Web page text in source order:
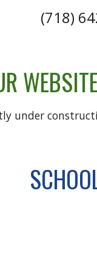
(718)
under